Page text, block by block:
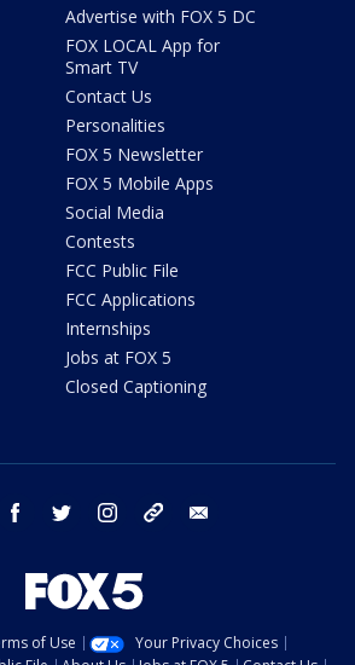
Advertise with FOX 5 DC
FOX LOCAL App for
Smart TV
Contact Us
Personalities
FOX 5 Newsletter
FOX 5 Mobile Apps
Social Media
Contests
FCC Public File
FCC Applications
Internships
Jobs at FOX 5
Closed Captioning
youtube facebook twitter instagram tiktok
of Use
Your Privacy Choices